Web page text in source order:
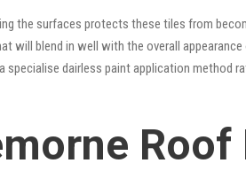
the surfaces protects these tiles from
will blend in well with the overall
dairless paint application method